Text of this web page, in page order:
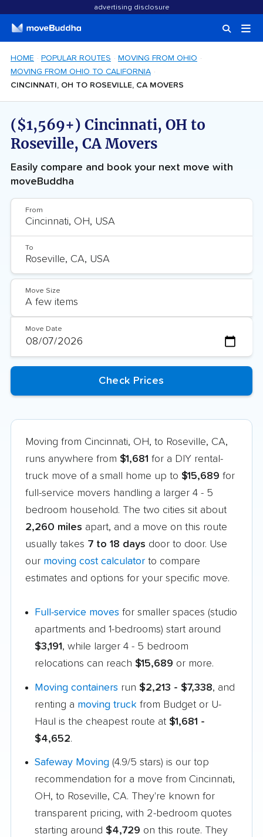
advertising disclosure
HOME POPULAR ROUTES
MOVING FROM OHIO
MOVING FROM OHIO TO CALIFORNIA
CINCINNATI, OH TO ROSEVILLE, CA MOVERS
($1,569+) Cincinnati, OH to
Roseville, CA Movers
Easily compare and book your next move with
moveBuddha
From
To
Move Size
Move Date
Moving from Cincinnati, OH, to Roseville, CA,
runs anywhere from $1,681 for a DIY rental-
truck move of a small home up to $15,689 for
full-service movers handling a larger 4 - 5
bedroom household. The two cities sit about
2,260 miles apart, and a move on this route
usually takes 7 to 18 days door to door. Use
our moving cost calculator to compare
estimates and options for your specific move.
Full-service moves for smaller spaces (studio
apartments and 1-bedrooms) start around
$3,191, while larger 4 - 5 bedroom
relocations can reach $15,689 or more.
Moving containers run $2,213 - $7,338, and
renting a moving truck from Budget or U-
Haul is the cheapest route at $1,681 -
$4,652.
Safeway Moving (4.9/5 stars) is our top
recommendation for a move from Cincinnati,
OH, to Roseville, CA. They're known for
transparent pricing, with 2-bedroom quotes
starting around $4,729 on this route. They